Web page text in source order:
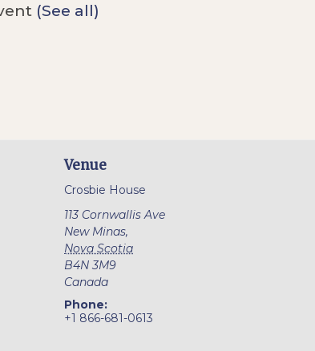
(See all)
Venue
Crosbie House
113 Cornwallis Ave
New Minas,
Nova Scotia
B4N 3M9
Canada
Phone:
+1 866-681-0613